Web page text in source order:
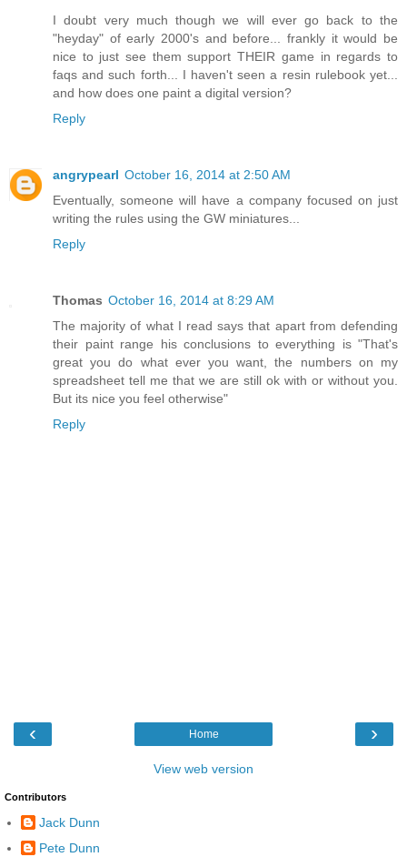
I doubt very much though we will ever go back to the
"heyday" of early 2000's and before... frankly it would be
nice to just see them support THEIR game in regards to
faqs and such forth... I haven't seen a resin rulebook yet...
and how does one paint a digital version?
Reply
angrypearl October 16, 2014 at 2:50 AM
Eventually, someone will have a company focused on just
writing the rules using the GW miniatures...
Reply
Thomas October 16, 2014 at 8:29 AM
The majority of what I read says that apart from defending
their paint range his conclusions to everything is "That's
great you do what ever you want, the numbers on my
spreadsheet tell me that we are still ok with or without you.
But its nice you feel otherwise"
Reply
‹ ›
Home
View web version
Contributors
Jack Dunn
Pete Dunn